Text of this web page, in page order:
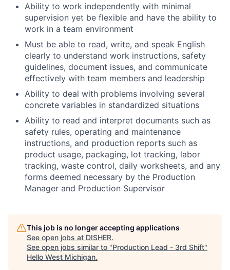
Ability to work independently with minimal
supervision yet be flexible and have the ability to
work in a team environment
Must be able to read, write, and speak English
clearly to understand work instructions, safety
guidelines, document issues, and communicate
effectively with team members and leadership
Ability to deal with problems involving several
concrete variables in standardized situations
Ability to read and interpret documents such as
safety rules, operating and maintenance
instructions, and production reports such as
product usage, packaging, lot tracking, labor
tracking, waste control, daily worksheets, and any
forms deemed necessary by the Production
Manager and Production Supervisor
This job is no longer accepting applications
See open jobs at DISHER.
See open jobs similar to "Production Lead - 3rd Shift"
Hello West Michigan.